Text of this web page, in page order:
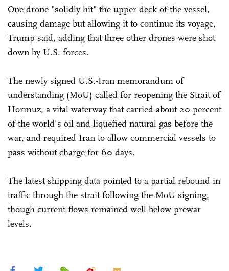
One drone "solidly hit" the upper deck of the vessel,
causing damage but allowing it to continue its voyage,
Trump said, adding that three other drones were shot
down by U.S. forces.
The newly signed U.S.-Iran memorandum of
understanding (MoU) called for reopening the Strait of
Hormuz, a vital waterway that carried about 20 percent
of the world's oil and liquefied natural gas before the
war, and required Iran to allow commercial vessels to
pass without charge for 60 days.
The latest shipping data pointed to a partial rebound in
traffic through the strait following the MoU signing,
though current flows remained well below prewar
levels.